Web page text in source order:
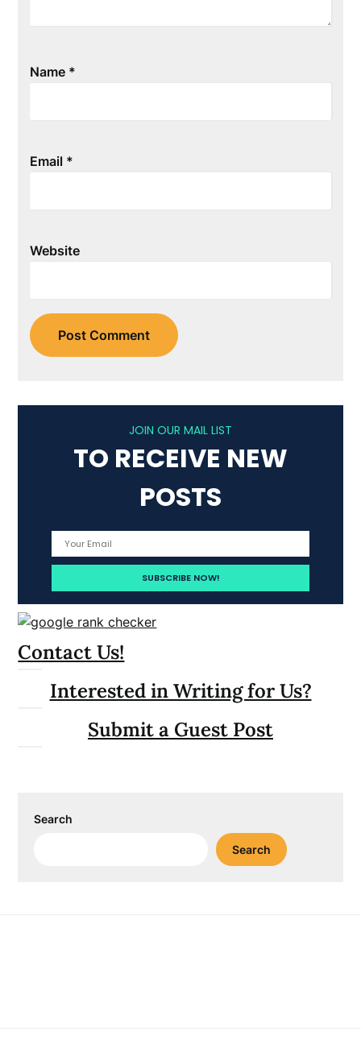
Name *
Email *
Website
JOIN OUR MAIL LIST
TO RECEIVE NEW
POSTS
Contact Us!
Interested in Writing for Us?
Submit a Guest Post
Search
Search